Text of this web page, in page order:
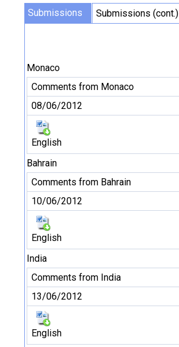
Submissions Submissions (cont.)
Monaco
Comments from Monaco
08/06/2012
English
Bahrain
Comments from Bahrain
10/06/2012
English
India
Comments from India
13/06/2012
English